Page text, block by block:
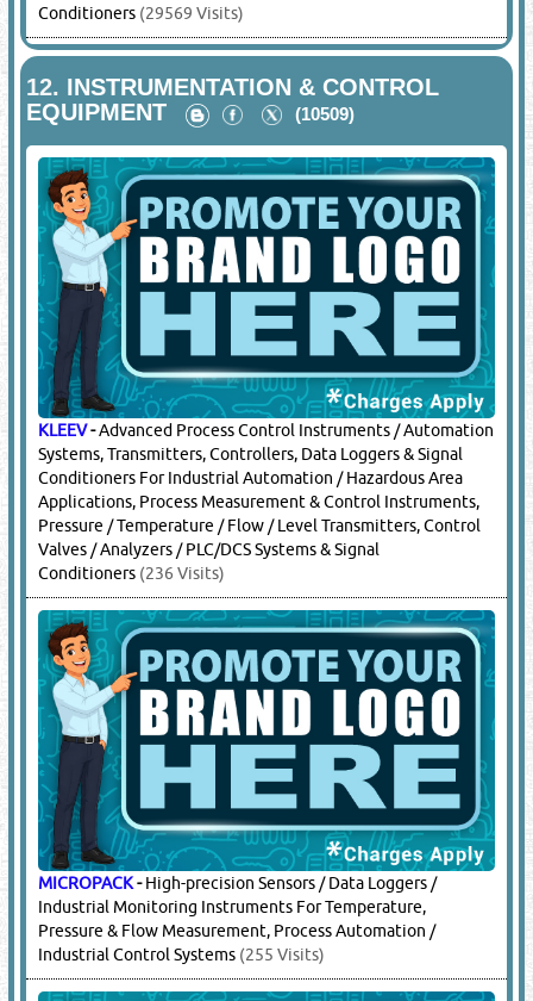
Conditioners (29569 Visits)
12. INSTRUMENTATION & CONTROL
EQUIPMENT
(10509)
KLEEV-Advanced Process Control Instruments / Automation
Systems, Transmitters, Controllers, Data Loggers & Signal
Conditioners For Industrial Automation / Hazardous Area
Applications, Process Measurement & Control Instruments,
Pressure / Temperature / Flow / Level Transmitters, Control
Valves / Analyzers / PLC/DCS Systems & Signal
Conditioners (236 Visits)
MICROPACK-High-precision Sensors / Data Loggers /
Industrial Monitoring Instruments For Temperature,
Pressure & Flow Measurement, Process Automation /
Industrial Control Systems (255 Visits)